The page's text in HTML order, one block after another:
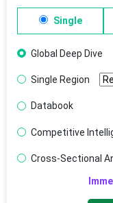
Single
Global Deep Dive
Single Region
Databook
Competitive
Cross-Sectional